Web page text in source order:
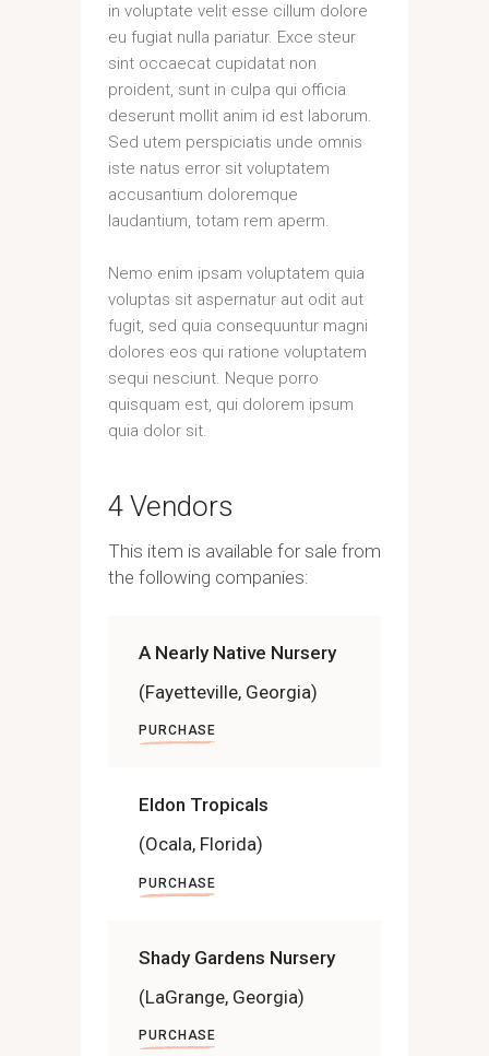
in voluptate velit esse cillum dolore
eu fugiat nulla pariatur. Exce steur
sint occaecat cupidatat non
proident, sunt in culpa qui officia
deserunt mollit anim id est laborum.
Sed utem perspiciatis unde omnis
iste natus error sit voluptatem
accusantium doloremque
laudantium, totam rem aperm.
Nemo enim ipsam voluptatem quia
voluptas sit aspernatur aut odit aut
fugit, sed quia consequuntur magni
dolores eos qui ratione voluptatem
sequi nesciunt. Neque porro
quisquam est, qui dolorem ipsum
quia dolor sit.
4 Vendors
This item is available for sale from
the following companies:
A Nearly Native Nursery
(Fayetteville, Georgia)
PURCHASE
Eldon Tropicals
(Ocala, Florida)
PURCHASE
Shady Gardens Nursery
(LaGrange, Georgia)
PURCHASE